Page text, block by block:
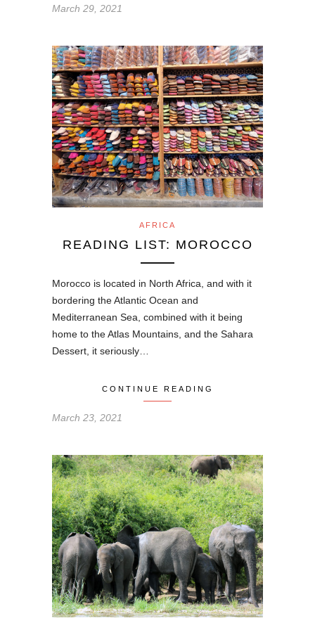
March 29, 2021
AFRICA
READING LIST: MOROCCO
Morocco is located in North Africa, and with it
bordering the Atlantic Ocean and
Mediterranean Sea, combined with it being
home to the Atlas Mountains, and the Sahara
Dessert, it seriously…
CONTINUE READING
March 23, 2021